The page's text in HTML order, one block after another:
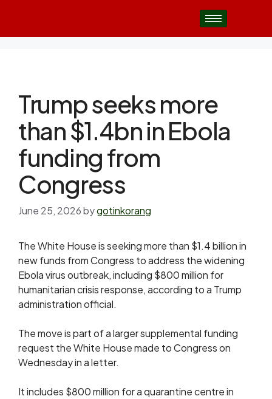
Trump seeks more
than $1.4bn in Ebola
funding from
Congress
June 25, 2026bygotinkorang
The White House is seeking more than $1.4 billion in
new funds from Congress to address the widening
Ebola ‌virus outbreak, including $800 million for
humanitarian crisis response, according to a Trump
administration official.
The move is part of a larger supplemental funding
request the White House made to Congress on
Wednesday in a letter.
It includes $800 million for a quarantine centre in